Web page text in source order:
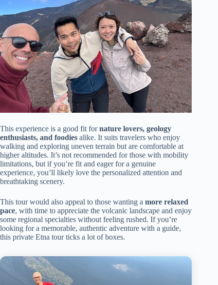
This experience is a good fit fornature lovers, geology
enthusiasts, and foodies alike. It suits travelers who enjoy
walking and exploring uneven terrain but are comfortable at
higher altitudes. It’s not recommended for those with mobility
limitations, but if you’re fit and eager for a genuine
experience, you’ll likely love the personalized attention and
breathtaking scenery.
This tour would also appeal to those wanting a more relaxed
pace, with time to appreciate the volcanic landscape and enjoy
some regional specialties without feeling rushed. If you’re
looking for a memorable, authentic adventure with a guide,
this private Etna tour ticks a lot of boxes.